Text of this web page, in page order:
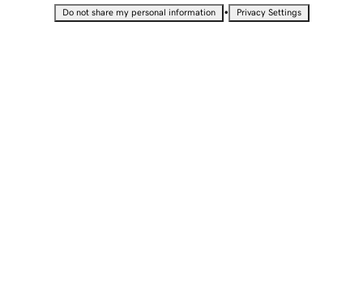
Do not share my personal information • Privacy Settings